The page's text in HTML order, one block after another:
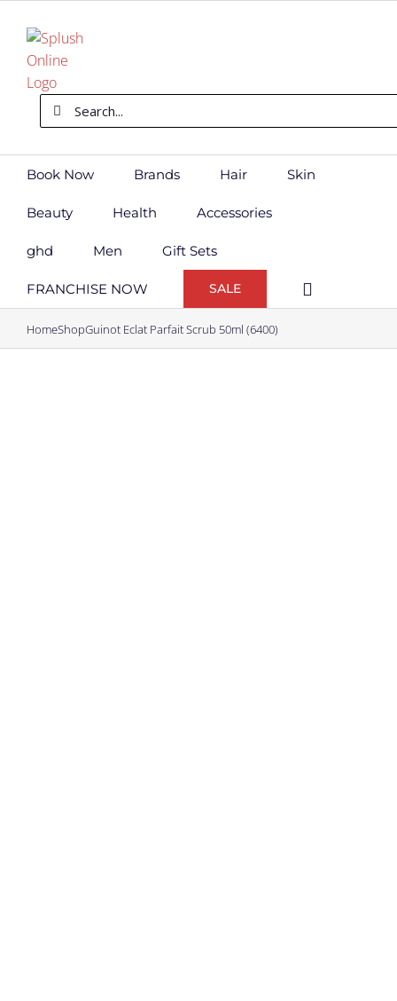
content
Search
for:
Book Now Brands Hair Skin
Beauty Health Accessories
ghd Men Gift Sets
FRANCHISE NOW SALE
HomeShopGuinot Eclat Parfait Scrub 50ml (6400)